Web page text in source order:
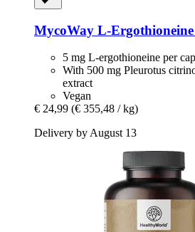
MycoWay L-​Ergothioneine
5 mg L-ergothioneine per
With 500 mg Pleurotus
extract
Vegan
€ 24,99 (€ 355,48 / kg)
Delivery by August 13